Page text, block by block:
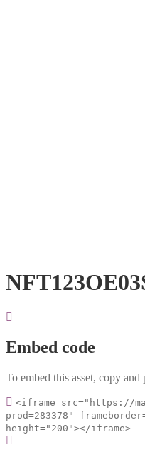
Embed code
To embed this asset, copy
<iframe src="https://
prod=283378"
height="200"></iframe>